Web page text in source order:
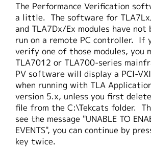
The Performance Verification
a little. The software for
and TLA7Dx/Ex modules have not
run on a remote PC controller. If
verify one of those modules, you
TLA7012 or TLA700-series
PV software will display a PCI-
when running with TLA
version 5.x, unless you first
file from the C:\Tekcats folder.
see the message "UNABLE TO
EVENTS", you can continue by
key twice.